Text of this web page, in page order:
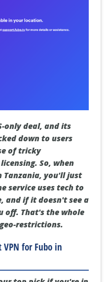
only deal, and its
down to users
of tricky
So, when
Tanzania, you'll just
service uses tech to
and if it doesn't see a
off. That's the whole
restrictions.
for Fubo in